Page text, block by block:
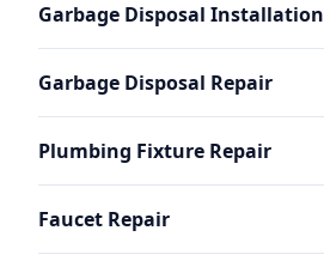
Garbage Disposal Installation
Garbage Disposal Repair
Plumbing Fixture Repair
Faucet Repair